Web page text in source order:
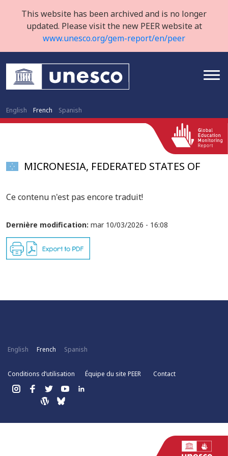
This website has been archived and is no longer
updated. Please visit the new PEER website at
www.unesco.org/gem-report/en/peer
English French Spanish
MICRONESIA, FEDERATED STATES OF
Ce contenu n'est pas encore traduit!
Dernière modification: mar 10/03/2026 - 16:08
English French Spanish
Conditions d’utilisation Équipe du site PEER Contact